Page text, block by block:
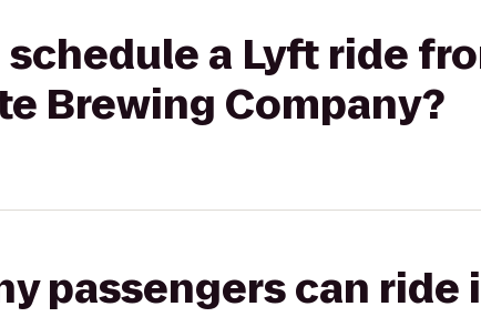
schedule a Lyft ride
Brewing Company?
passengers can ride